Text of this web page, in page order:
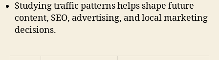
Studying traffic patterns helps shape future
content, SEO, advertising, and local marketing
decisions.